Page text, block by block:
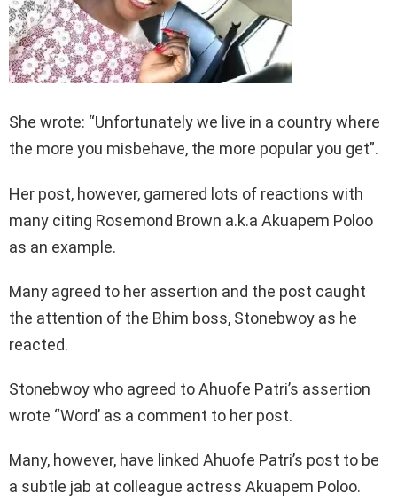
She wrote: “Unfortunately we live in a country where
the more you misbehave, the more popular you get”.
Her post, however, garnered lots of reactions with
many citing Rosemond Brown a.k.a Akuapem Poloo
as an example.
Many agreed to her assertion and the post caught
the attention of the Bhim boss, Stonebwoy as he
reacted.
Stonebwoy who agreed to Ahuofe Patri’s assertion
wrote “Word’ as a comment to her post.
Many, however, have linked Ahuofe Patri’s post to be
a subtle jab at colleague actress Akuapem Poloo.